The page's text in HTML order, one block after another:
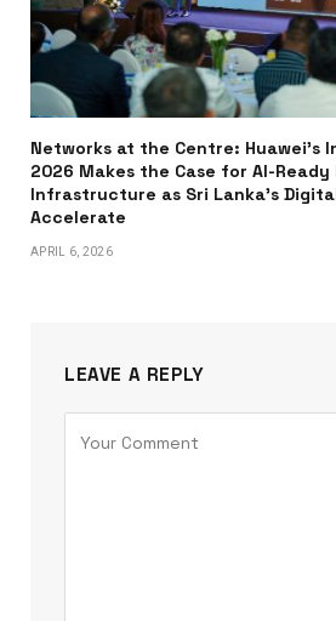
Networks at the Centre: Huawei’s
2026 Makes the Case for AI-
Infrastructure as Sri Lanka’s
Accelerate
APRIL 6, 2026
LEAVE A REPLY